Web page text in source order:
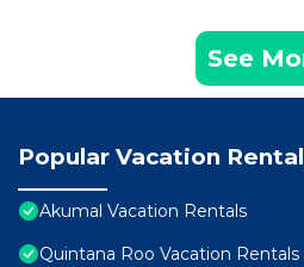
See
Popular Vacation
Akumal Vacation Rentals
Quintana Roo Vacation Rentals